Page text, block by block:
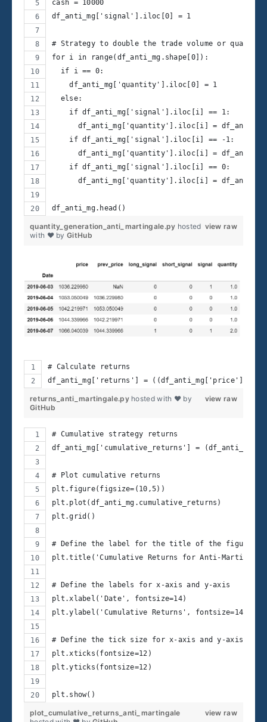
cash = 10000
df_anti_mg['signal'].iloc[0] = 1
# Strategy to double the trade volume or
for i in range(df_anti_mg.shape[0]):
  if i == 0:
    df_anti_mg['quantity'].iloc[0] = 1
  else:
    if df_anti_mg['signal'].iloc[i] == 1:
df_anti_mg['quantity'].iloc[i] =
    if df_anti_mg['signal'].iloc[i] == -1:
df_anti_mg['quantity'].iloc[i] =
    if df_anti_mg['signal'].iloc[i] == 0:
df_anti_mg['quantity'].iloc[i] =
df_anti_mg.head()
view raw
quantity_generation_anti_martingale.py hosted
with ❤ by GitHub
# Calculate returns
df_anti_mg['returns'] = ((df_anti_mg['price'] -
view raw
returns_anti_martingale.py hosted with ❤ by
GitHub
# Cumulative strategy returns
df_anti_mg['cumulative_returns'] =
# Plot cumulative returns
plt.figure(figsize=(10,5))
plt.plot(df_anti_mg.cumulative_returns)
plt.grid()
# Define the label for the title of the figure
plt.title('Cumulative Returns for Anti-
# Define the labels for x-axis and y-axis
plt.xlabel('Date', fontsize=14)
plt.ylabel('Cumulative Returns', fontsize=14)
# Define the tick size for x-axis and y-axis
plt.xticks(fontsize=12)
plt.yticks(fontsize=12)
plt.show()
view raw
plot_cumulative_returns_anti_martingale